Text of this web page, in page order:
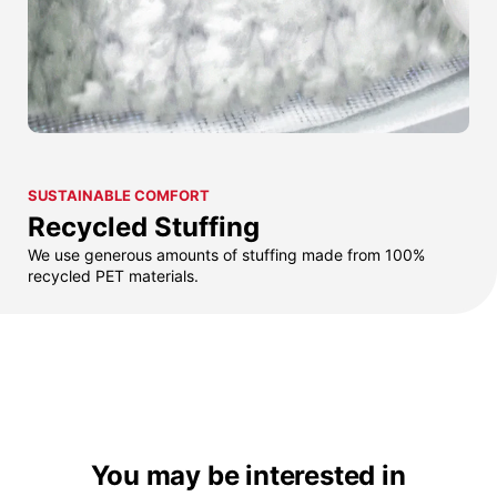
SUSTAINABLE COMFORT
Recycled Stuffing
We use generous amounts of stuffing made from 100%
recycled PET materials.
You may be interested in